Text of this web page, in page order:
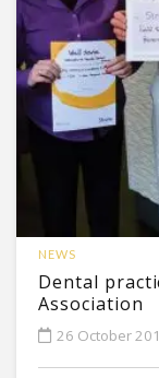
NEWS
Dental
Association
26 October